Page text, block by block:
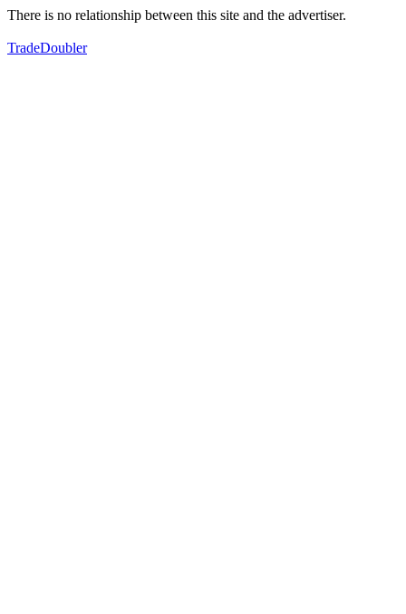
There is no relationship between this site and the advertiser.
TradeDoubler